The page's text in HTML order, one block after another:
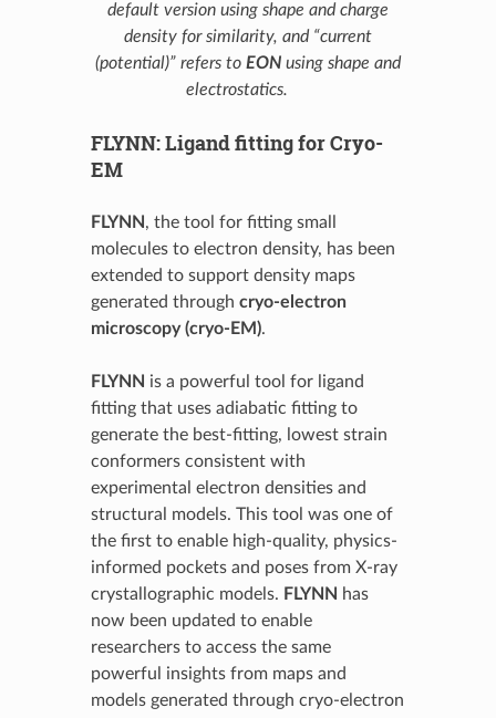
default version using shape and charge
density for similarity, and “current
(potential)” refers to EON using shape and
electrostatics.
FLYNN: Ligand fitting for Cryo-
EM
FLYNN, the tool for fitting small
molecules to electron density, has been
extended to support density maps
generated through cryo-electron
microscopy (cryo-EM).
FLYNN is a powerful tool for ligand
fitting that uses adiabatic fitting to
generate the best-fitting, lowest strain
conformers consistent with
experimental electron densities and
structural models. This tool was one of
the first to enable high-quality, physics-
informed pockets and poses from X-ray
crystallographic models. FLYNN has
now been updated to enable
researchers to access the same
powerful insights from maps and
models generated through cryo-electron